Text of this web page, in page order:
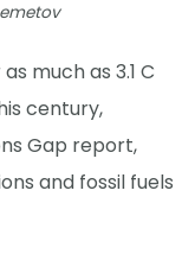
much as 3.1 C
century,
Gap report,
and fossil fuels